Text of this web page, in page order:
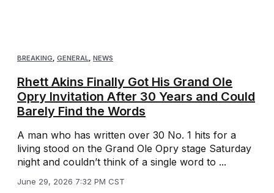
BREAKING, GENERAL, NEWS
Rhett Akins Finally Got His Grand Ole
Opry Invitation After 30 Years and Could
Barely Find the Words
A man who has written over 30 No. 1 hits for a
living stood on the Grand Ole Opry stage Saturday
night and couldn’t think of a single word to ...
June 29, 2026 7:32 PM CST